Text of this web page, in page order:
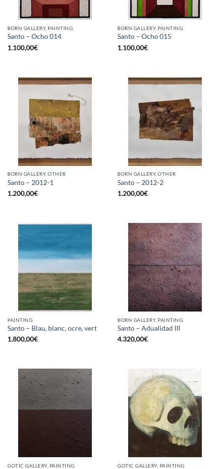
BORN GALLERY, PAINTING
Santo – Ocho 014
1.100,00€
BORN GALLERY, PAINTING
Santo – Ocho 015
1.100,00€
BORN GALLERY, OTHER
Santo – 2012-1
1.200,00€
BORN GALLERY, OTHER
Santo – 2012-2
1.200,00€
PAINTING
Santo – Blau, blanc, ocre, vert
1.800,00€
BORN GALLERY, PAINTING
Santo – Adualidad III
4.320,00€
GOTIC GALLERY, PAINTING GOTIC GALLERY, PAINTING